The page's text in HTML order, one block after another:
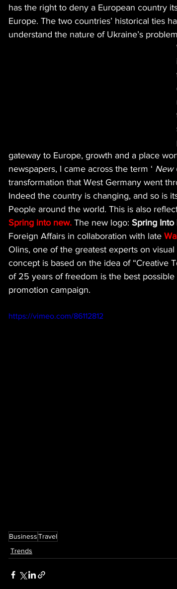
has the right to deny a European country
Europe. The two countries’ historical ties
understand the nature of Ukraine’s
gateway to Europe, growth and a place
newspapers, I came across the term ‘ New
transformation that West Germany went
Indeed the country is changing, and so is
People around the world. This is also
Spring into new. The new logo: Spring Into
Foreign Affairs in collaboration with late
Olins, one of the greatest experts on
concept is based on the idea of “Creative
of 25 years of freedom is the best
promotion campaign.
https://vimeo.com/86112812
BusinessTravel
Trends